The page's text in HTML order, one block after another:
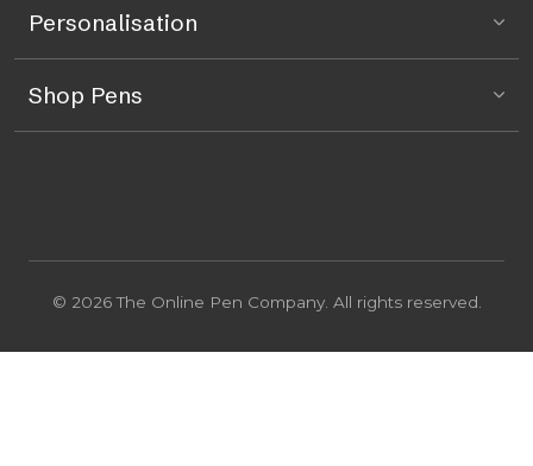
Personalisation
Shop Pens
© 2026 The Online Pen Company. All rights reserved.